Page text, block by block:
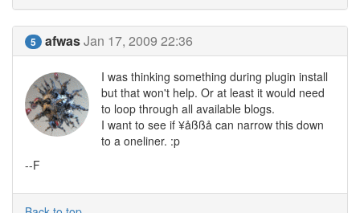
5 afwasJan 17, 2009 22:36
I was thinking something during plugin install
but that won't help. Or at least it would need
to loop through all available blogs.
I want to see if ¥åßßå can narrow this down
to a oneliner. :p
--F